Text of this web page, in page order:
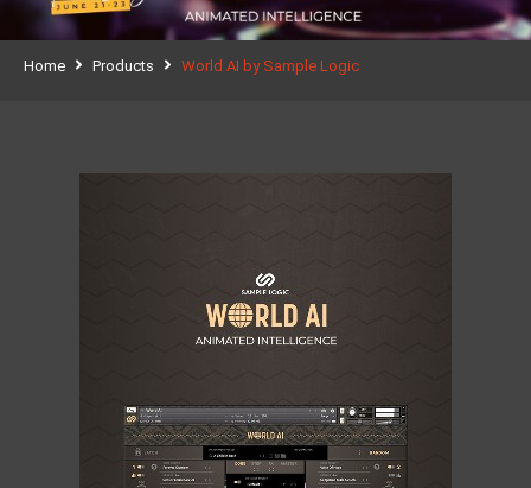
Home Products World AI by Sample Logic